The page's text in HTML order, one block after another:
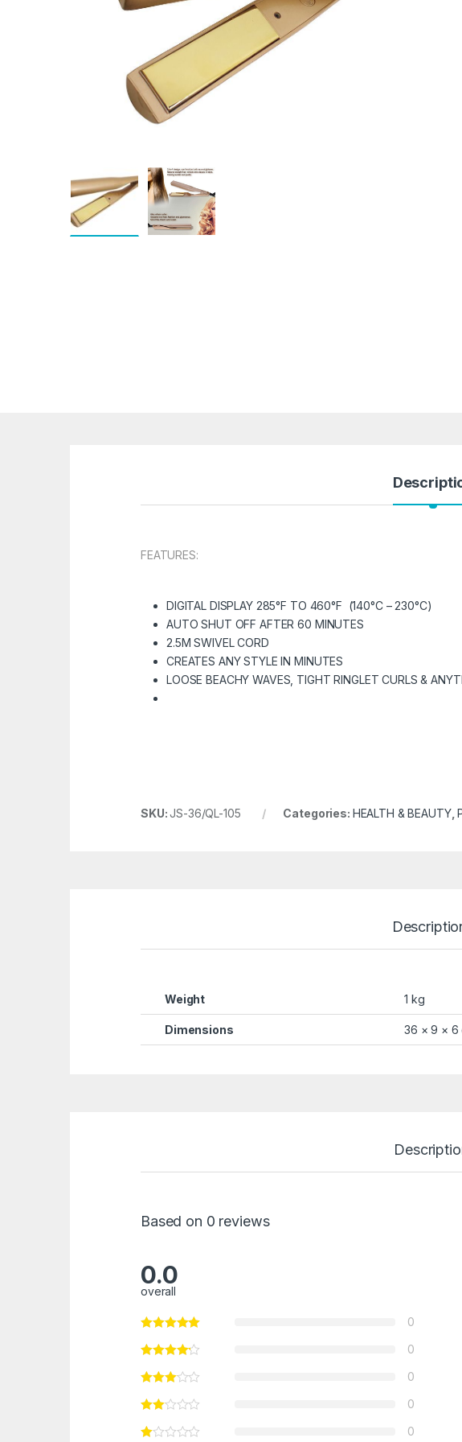
FEATURES:
DIGITAL DISPLAY 285°F TO 460°F (140°C – 230°C)
AUTO SHUT OFF AFTER 60 MINUTES
2.5M SWIVEL CORD
CREATES ANY STYLE IN MINUTES
LOOSE BEACHY WAVES, TIGHT RINGLET CURLS &
SKU:JS-36/QL-105 Categories: HEALTH & BEAUTY,
Weight 1 kg
Dimensions 36 × 9 × 6
Based on 0 reviews
0.0
overall
0
0
0
0
0